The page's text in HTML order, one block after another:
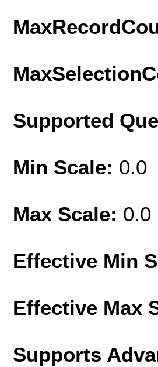
Supported
Min Scale: 0.0
Max Scale: 0.0
Effective Min
Effective Max
Supports